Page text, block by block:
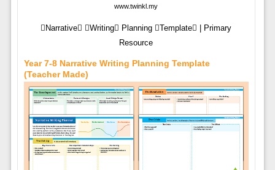
www.twinkl.my
Narrative Writing Planning Template | Primary
Resource
Year 7-8 Narrative Writing Planning Template
(teacher Made)